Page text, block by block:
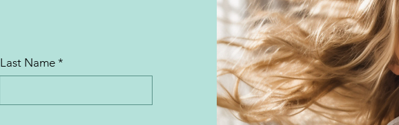
Last Name